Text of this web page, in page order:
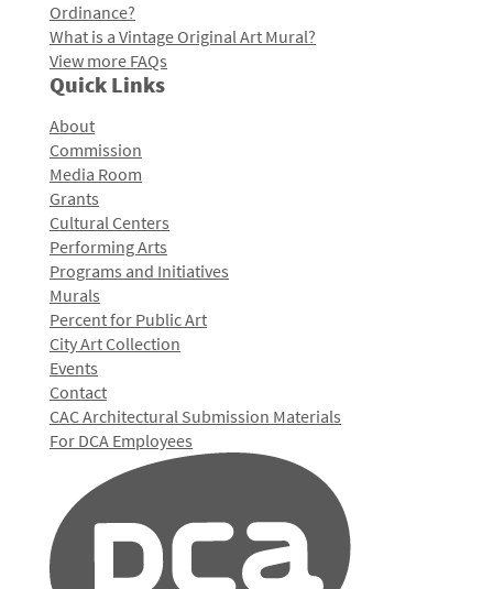
Ordinance?
What is a Vintage Original Art Mural?
View more FAQs
Quick Links
About
Commission
Media Room
Grants
Cultural Centers
Performing Arts
Programs and Initiatives
Murals
Percent for Public Art
City Art Collection
Events
Contact
CAC Architectural Submission Materials
For DCA Employees